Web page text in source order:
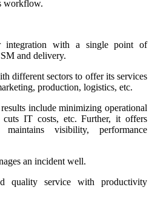
workflow.
integration with a single point of
and delivery.
different sectors to offer its services
production, logistics, etc.
include minimizing operational
cuts IT costs, etc. Further, it offers
visibility, performance
an incident well.
quality service with productivity